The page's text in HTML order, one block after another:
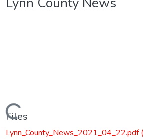
Loading...
Files
Lynn_County_News_2021_04_22.pdf